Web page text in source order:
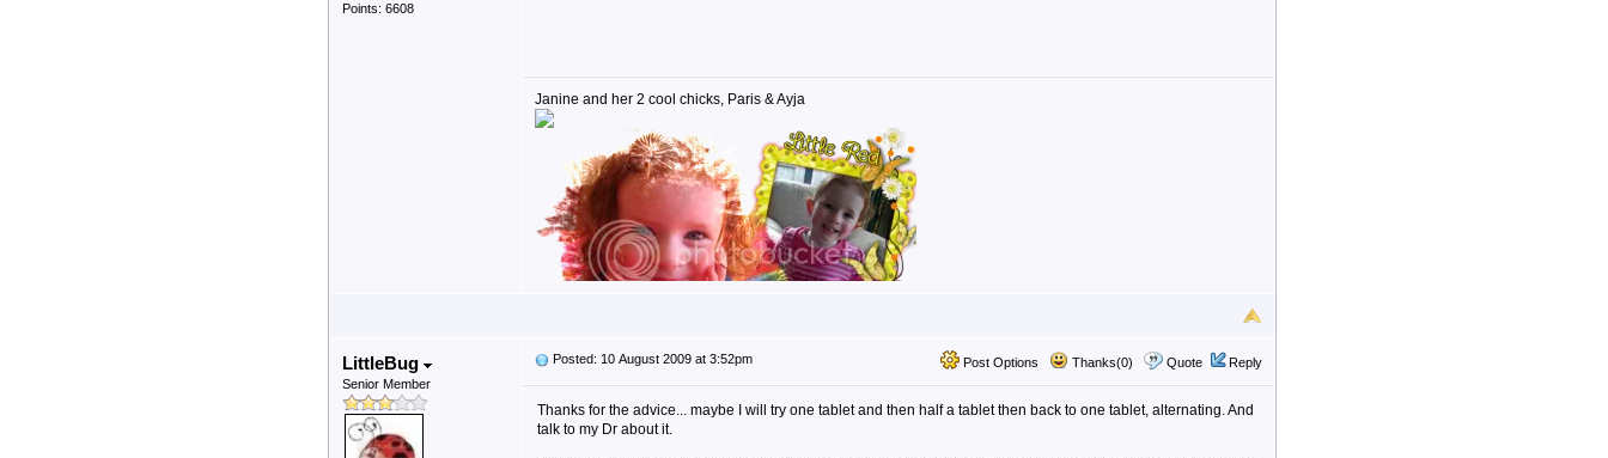
Points: 6608
Janine and her 2 cool chicks, Paris & Ayja
LittleBug
Senior Member
Post Options Thanks(0) Quote Reply
Posted: 10 August 2009 at 3:52pm
Thanks for the advice... maybe I will try one tablet and then half a tablet then back to one tablet, alternating. And
talk to my Dr about it.